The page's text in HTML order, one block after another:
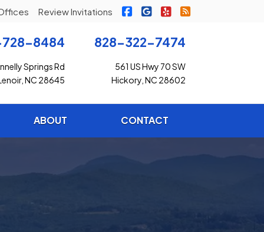
Review Invitations Freedom Insurance on
Freedom Insurance on
Freedom Insurance
8484
Springs Rd
NC 28645
828-322-7474
561 US Hwy 70 SW
Hickory, NC 28602
ABOUT CONTACT